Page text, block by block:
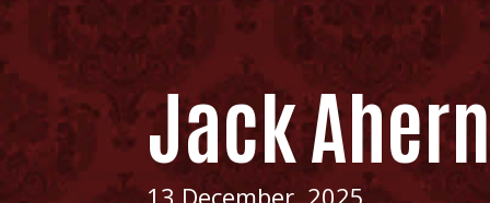
Jack
13 December, 2025